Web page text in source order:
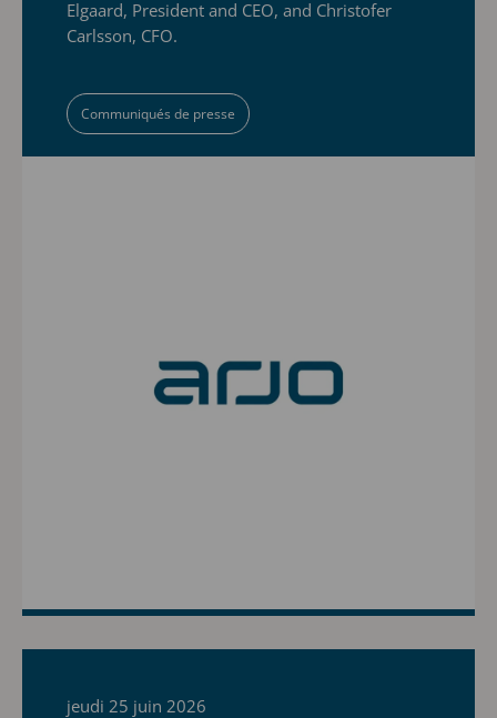
Elgaard, President and CEO, and Christofer
Carlsson, CFO.
Communiqués de presse
jeudi 25 juin 2026